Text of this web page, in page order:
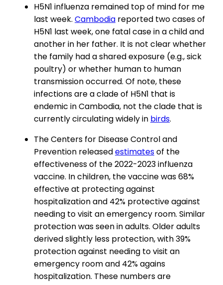
H5N1 influenza remained top of mind for me
last week. Cambodia reported two cases of
H5N1 last week, one fatal case in a child and
another in her father. It is not clear whether
the family had a shared exposure (e.g., sick
poultry) or whether human to human
transmission occurred. Of note, these
infections are a clade of H5N1 that is
endemic in Cambodia, not the clade that is
currently circulating widely in birds.
The Centers for Disease Control and
Prevention releasedestimatesof the
effectiveness of the 2022-2023 influenza
vaccine. In children, the vaccine was 68%
effective at protecting against
hospitalization and 42% protective against
needing to visit an emergency room. Similar
protection was seen in adults. Older adults
derived slightly less protection, with 39%
protection against needing to visit an
emergency room and 42% agains
hospitalization. These numbers are